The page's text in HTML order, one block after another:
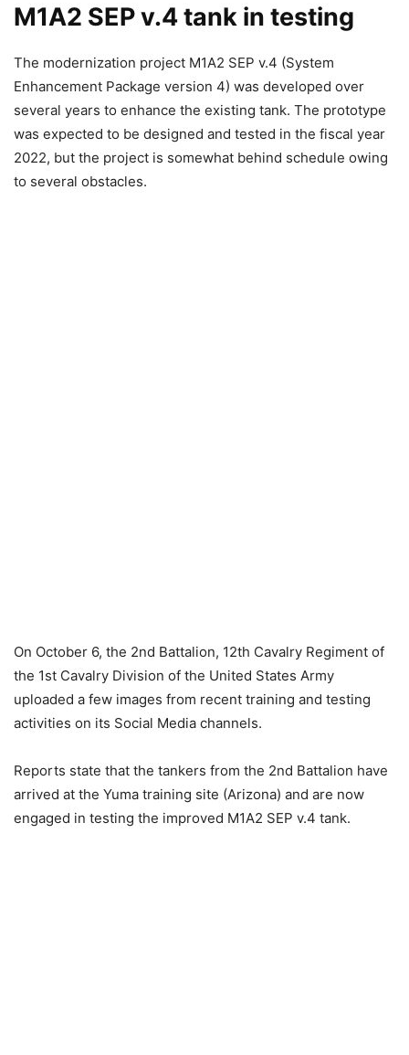
M1A2 SEP v.4 tank in testing
The modernization project M1A2 SEP v.4 (System
Enhancement Package version 4) was developed over
several years to enhance the existing tank. The prototype
was expected to be designed and tested in the fiscal year
2022, but the project is somewhat behind schedule owing
to several obstacles.
On October 6, the 2nd Battalion, 12th Cavalry Regiment of
the 1st Cavalry Division of the United States Army
uploaded a few images from recent training and testing
activities on its Social Media channels.
Reports state that the tankers from the 2nd Battalion have
arrived at the Yuma training site (Arizona) and are now
engaged in testing the improved M1A2 SEP v.4 tank.